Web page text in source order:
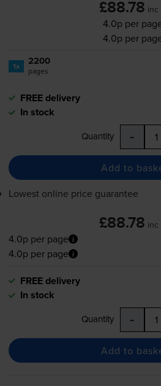
£88.78 inc
4.0p per
4.0p per
1x 2200
pages
FREE delivery
In stock
Quantity -
Add to
Lowest online price guarantee
£88.78 inc
4.0p per page
4.0p per page
FREE delivery
In stock
Quantity -
Add to